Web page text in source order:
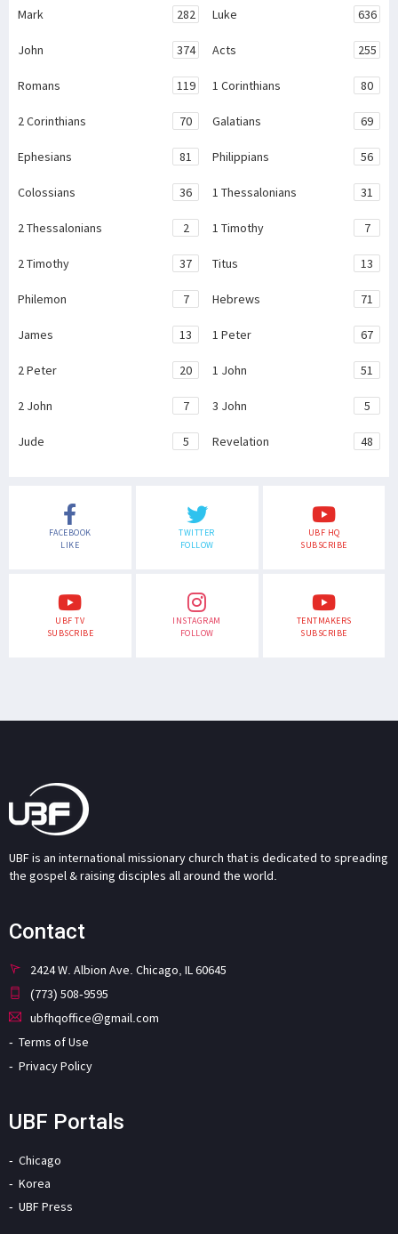
Mark 282 Luke 636
John 374 Acts 255
Romans 119 1 Corinthians 80
2 Corinthians 70 Galatians 69
Ephesians 81 Philippians 56
Colossians 36 1 Thessalonians 31
2 Thessalonians 2 1 Timothy 7
2 Timothy 37 Titus 13
Philemon 7 Hebrews 71
James 13 1 Peter 67
2 Peter 20 1 John 51
2 John 7 3 John 5
Jude 5 Revelation 48
FACEBOOK
LIKE
TWITTER
FOLLOW
UBF HQ
SUBSCRIBE
UBF TV
SUBSCRIBE
INSTAGRAM
FOLLOW
TENTMAKERS
SUBSCRIBE
UBF is an international missionary church that is dedicated to spreading
the gospel & raising disciples all around the world.
Contact
2424 W. Albion Ave. Chicago, IL 60645
(773) 508-9595
ubfhqoffice@gmail.com
Terms of Use
Privacy Policy
UBF Portals
Chicago
Korea
UBF Press